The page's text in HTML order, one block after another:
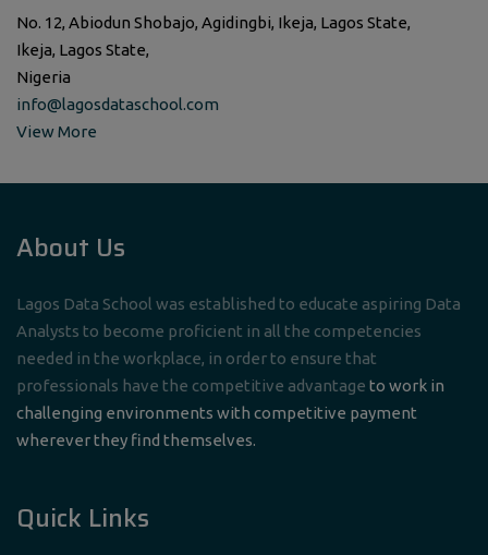
No. 12, Abiodun Shobajo, Agidingbi, Ikeja, Lagos State,
Ikeja, Lagos State,
Nigeria
info@lagosdataschool.com
View More
About Us
Lagos Data School was established to educate aspiring Data
Analysts to become proficient in all the competencies
needed in the workplace, in order to ensure that
professionals have the competitive advantage to work in
challenging environments with competitive payment
wherever they find themselves.
Quick Links